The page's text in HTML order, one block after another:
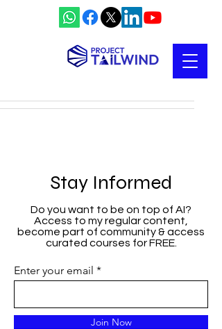
Stay Informed
Do you want to be on top of AI?
Access to my regular content,
become part of community & access
curated courses for FREE.
Enter your email
Join Now